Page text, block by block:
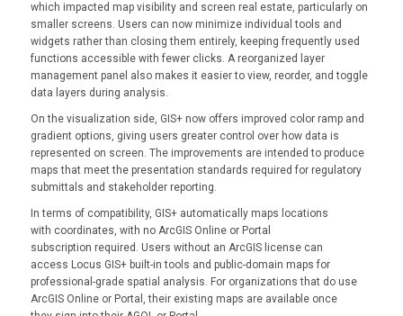
which impacted map visibility and screen real estate, particularly on
smaller screens. Users can now minimize individual tools and
widgets rather than closing them entirely, keeping frequently used
functions accessible with fewer clicks. A reorganized layer
management panel also makes it easier to view, reorder, and toggle
data layers during analysis.
On the visualization side, GIS+ now offers improved color ramp and
gradient options, giving users greater control over how data is
represented on screen. The improvements are intended to produce
maps that meet the presentation standards required for regulatory
submittals and stakeholder reporting.
In terms of compatibility, GIS+ automatically maps locations
with coordinates, with no ArcGIS Online or Portal
subscription required. Users without an ArcGIS license can
access Locus GIS+ built-in tools and public-domain maps for
professional-grade spatial analysis. For organizations that do use
ArcGIS Online or Portal, their existing maps are available once